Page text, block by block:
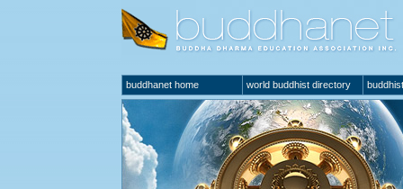
buddhanet home world buddhist directory